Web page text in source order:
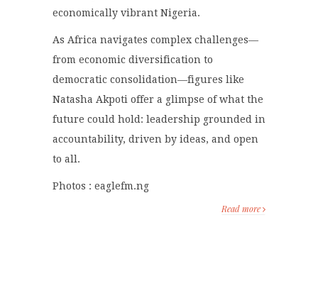
economically vibrant Nigeria.
As Africa navigates complex challenges—
from economic diversification to
democratic consolidation—figures like
Natasha Akpoti offer a glimpse of what the
future could hold: leadership grounded in
accountability, driven by ideas, and open
to all.
Photos : eaglefm.ng
Read more